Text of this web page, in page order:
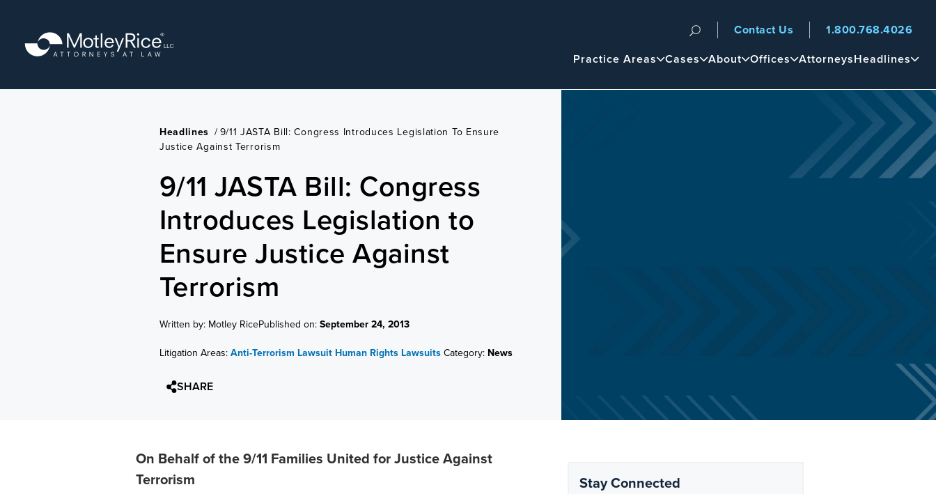
content
Navigation
Main
Practice Areas Cases About Offices AttorneysHeadlines
Contact Us 1.800.768.4026
Headlines /9/11 JASTA Bill: Congress Introduces Legislation To Ensure
Justice Against Terrorism
9/11 JASTA Bill: Congress
Introduces Legislation to
Ensure Justice Against
Terrorism
Written by: Motley RicePublished on:September 24, 2013
Litigation Areas:Anti-Terrorism Lawsuit Human Rights LawsuitsCategory: News
SHARE
On Behalf of the 9/11 Families United for Justice Against
Terrorism
Stay Connected